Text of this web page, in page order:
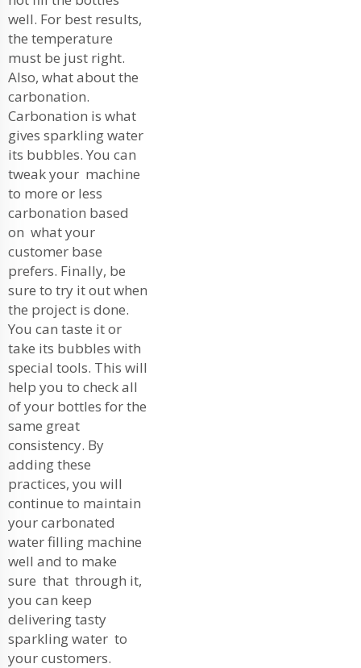
well. For best results,
the temperature
must be just right.
Also, what about the
carbonation.
Carbonation is what
gives sparkling water
its bubbles. You can
tweak your machine
to more or less
carbonation based
on what your
customer base
prefers. Finally, be
sure to try it out when
the project is done.
You can taste it or
take its bubbles with
special tools. This will
help you to check all
of your bottles for the
same great
consistency. By
adding these
practices, you will
continue to maintain
your carbonated
water filling machine
well and to make
sure that through it,
you can keep
delivering tasty
sparkling water to
your customers.